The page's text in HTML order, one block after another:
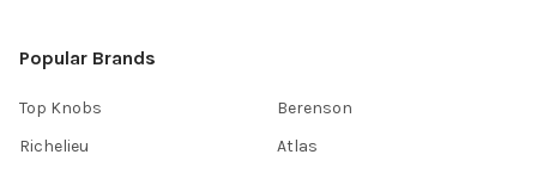
Popular Brands
Top Knobs
Richelieu
Berenson
Atlas